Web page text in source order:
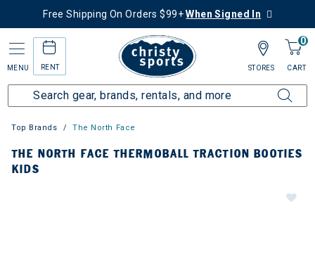
Free Shipping On Orders $99+When Signed In
MENU RENT
0
CART
STORES
Top Brands The North Face
THE NORTH FACE THERMOBALL TRACTION BOOTIES
KIDS